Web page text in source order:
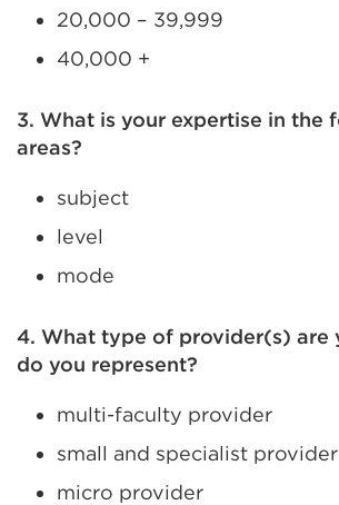
20,000 – 39,999
40,000 +
3. What is your expertise in the
areas?
subject
level
mode
4. What type of provider(s) are
do you represent?
multi-faculty provider
small and specialist provider
micro provider